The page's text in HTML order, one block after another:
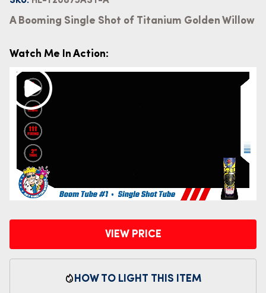
A Booming Single Shot of Titanium Golden Willow
Watch Me In Action:
VIEW PRICE
HOW TO LIGHT THIS ITEM